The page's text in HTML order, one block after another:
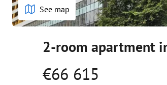
See map
2-room apartment
€66 615